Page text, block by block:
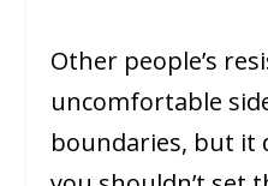
Other people’s
uncomfortable
boundaries, but it